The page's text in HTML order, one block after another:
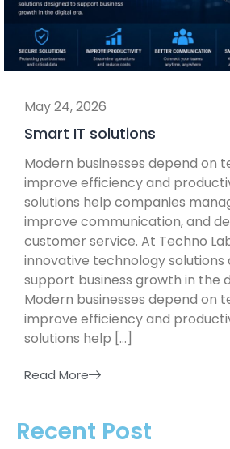
May 24, 2026
Smart IT solutions
Modern businesses depend on
improve efficiency and
solutions help companies
improve communication, and
customer service. At Techno
innovative technology solutions
support business growth in the
Modern businesses depend on
improve efficiency and
solutions help […]
Read More
Recent Post